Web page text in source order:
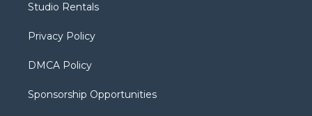
a
Studio Rentals
Privacy Policy
DMCA Policy
Sponsorship Opportunities